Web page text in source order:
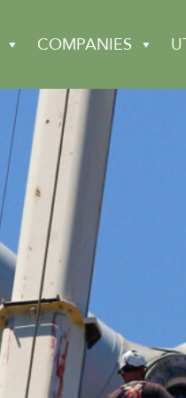
COMPANIES